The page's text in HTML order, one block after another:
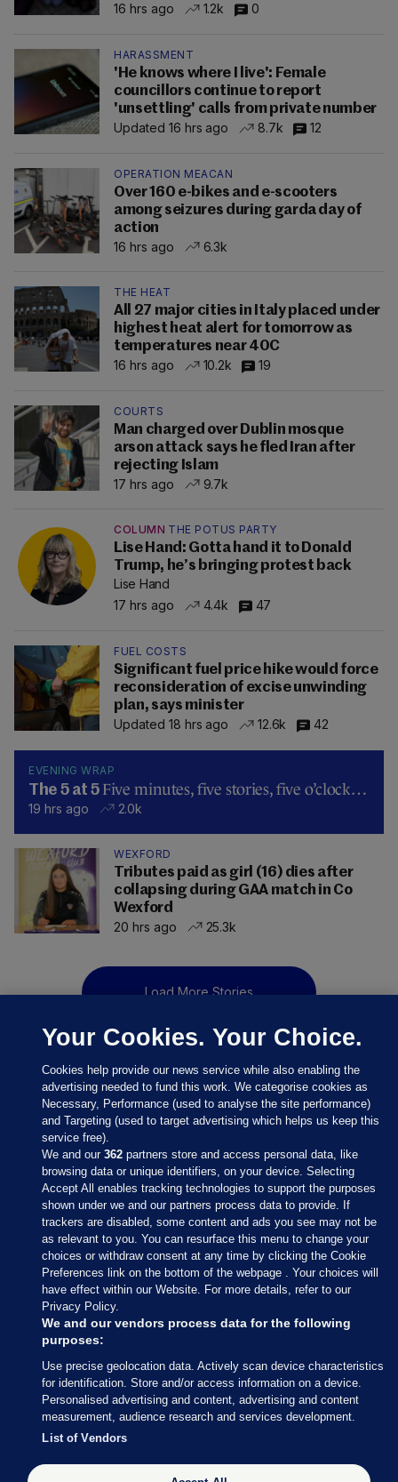
16 hrs ago
1.2k 0
HARASSMENT
'He knows where I live': Female
councillors continue to report
'unsettling' calls from private number
Updated 16 hrs ago
8.7k 12
OPERATION MEACAN
Over 160 e-bikes and e-scooters
among seizures during garda day of
action
16 hrs ago
6.3k
THE HEAT
All 27 major cities in Italy placed under
highest heat alert for tomorrow as
temperatures near 40C
16 hrs ago
10.2k 19
COURTS
Man charged over Dublin mosque
arson attack says he fled Iran after
rejecting Islam
17 hrs ago
9.7k
COLUMN THE POTUS PARTY
Lise Hand: Gotta hand it to Donald
Trump, he’s bringing protest back
Lise Hand
17 hrs ago
4.4k 47
FUEL COSTS
Significant fuel price hike would force
reconsideration of excise unwinding
plan, says minister
Updated 18 hrs ago
12.6k 42
EVENING WRAP
The 5 at 5 Five minutes, five stories, five o’clock…
19 hrs ago 2.0k
WEXFORD
Tributes paid as girl (16) dies after
collapsing during GAA match in Co
Wexford
20 hrs ago
25.3k
Load More Stories
Sections
Journal Media
Our Network
Terms & Legal Notices
© 2026 Journal Media Ltd
Switch to Desktop
Your Cookies. Your Choice.
Cookies help provide our news service while also enabling the
advertising needed to fund this work. We categorise cookies as
Necessary, Performance (used to analyse the site performance)
and Targeting (used to target advertising which helps us keep this
service free).
We and our362 partners store and access personal data, like
browsing data or unique identifiers, on your device. Selecting
Accept All enables tracking technologies to support the purposes
shown under we and our partners process data to provide. If
trackers are disabled, some content and ads you see may not be
as relevant to you. You can resurface this menu to change your
choices or withdraw consent at any time by clicking the Cookie
Preferences link on the bottom of the webpage . Your choices will
have effect within our Website. For more details, refer to our
Privacy Policy.
We and our vendors process data for the following
purposes:
Use precise geolocation data. Actively scan device characteristics
for identification. Store and/or access information on a device.
Personalised advertising and content, advertising and content
measurement, audience research and services development.
List of Vendors